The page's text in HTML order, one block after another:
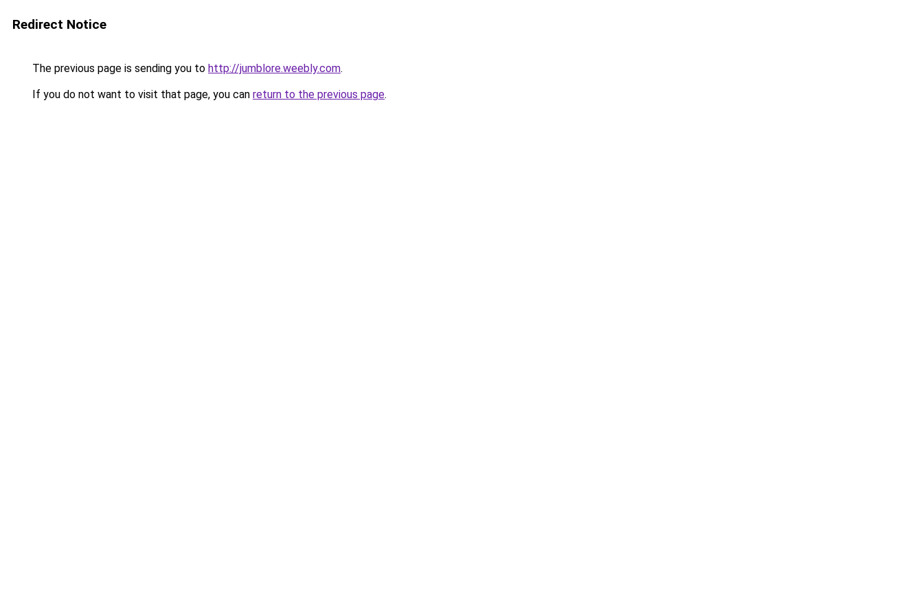
Redirect Notice
The previous page is sending you to http://jumblore.weebly.com.
If you do not want to visit that page, you can return to the previous page.